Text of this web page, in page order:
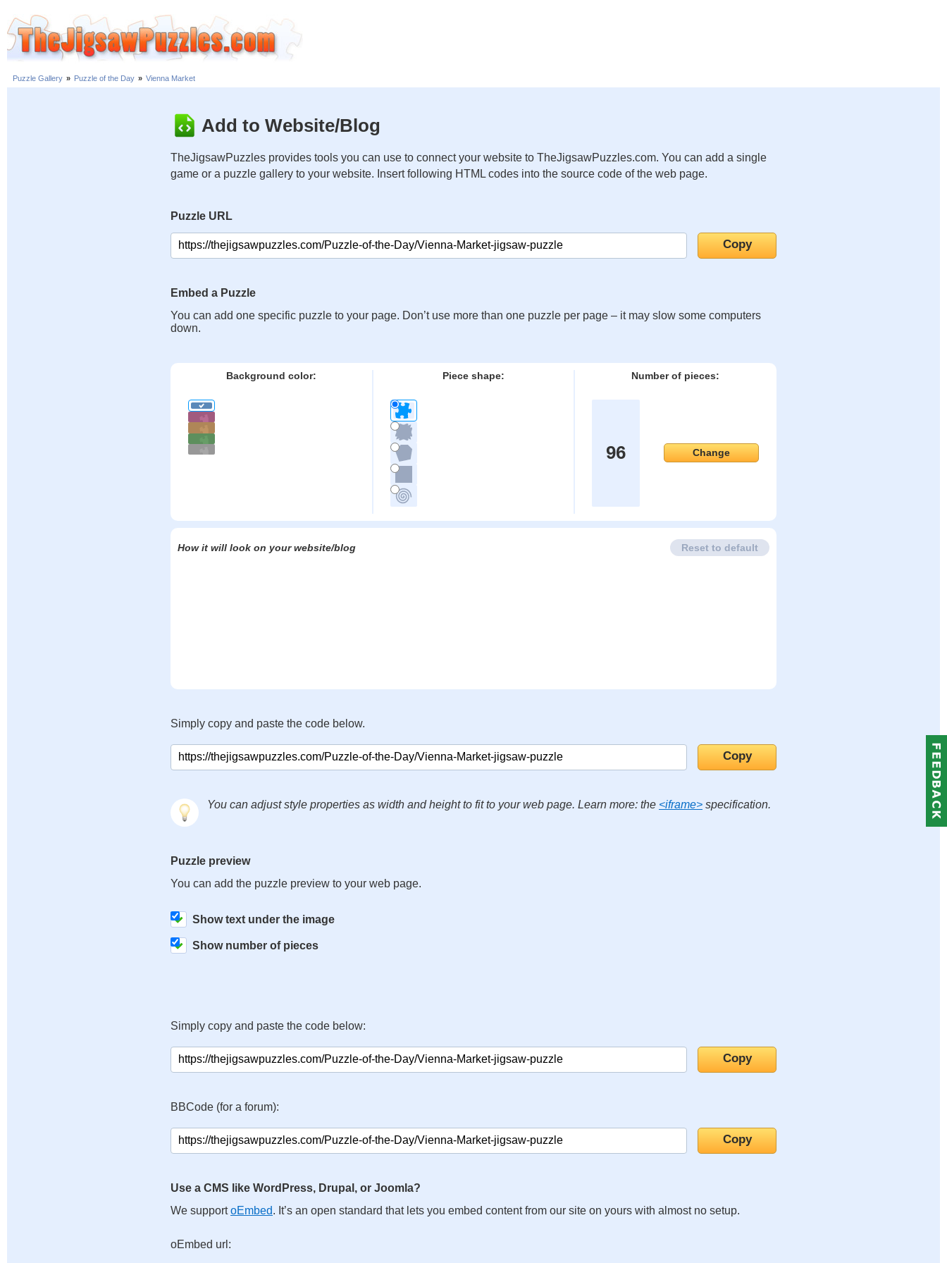
Puzzle Gallery » Puzzle of the Day » Vienna Market
Add to Website/Blog
TheJigsawPuzzles provides tools you can use to connect your website to TheJigsawPuzzles.com. You can add a single
game or a puzzle gallery to your website. Insert following HTML codes into the source code of the web page.
Puzzle URL
Embed a Puzzle
You can add one specific puzzle to your page. Don’t use more than one puzzle per page – it may slow some computers
down.
Background color: Piece shape: Number of pieces:
96 Change
How it will look on your website/blog Reset to default
Simply copy and paste the code below.
You can adjust style properties as width and height to fit to your web page. Learn more: the <iframe> specification.
Puzzle preview
You can add the puzzle preview to your web page.
Show text under the image
Show number of pieces
Simply copy and paste the code below:
BBCode (for a forum):
Use a CMS like WordPress, Drupal, or Joomla?
We supportoEmbed. It’s an open standard that lets you embed content from our site on yours with almost no setup.
oEmbed url: